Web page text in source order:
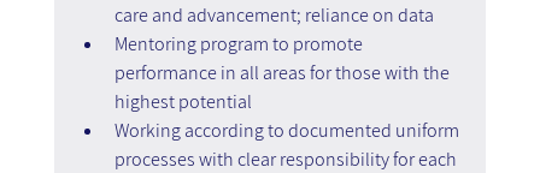
care and advancement; reliance on data
Mentoring program to promote
performance in all areas for those with the
highest potential
Working according to documented uniform
processes with clear responsibility for each